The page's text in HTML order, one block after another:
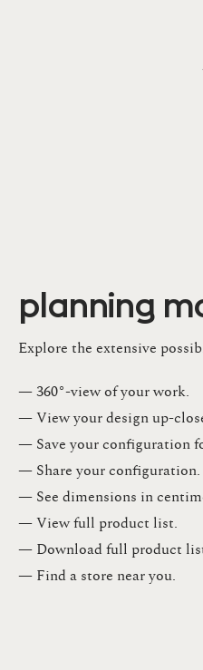
planning
Explore the extensive
— 360°-view of your work.
— View your design up-
— Save your configuration
— Share your configuration​.​
— See dimensions in
— View full product list​.​
— Download full product list
— Find a store​ near you.​